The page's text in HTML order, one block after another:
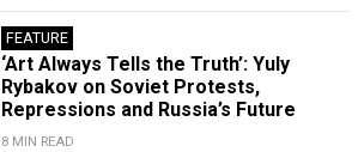
FEATURE
‘Art Always Tells the Truth’: Yuly
Rybakov on Soviet Protests,
Repressions and Russia’s Future
8 MIN READ